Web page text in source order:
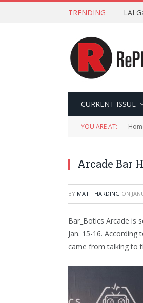
TRENDING LAI
CURRENT ISSUE
YOU ARE AT:
Arcade Bar
BY MATT HARDING ON
Bar_Botics Arcade is
Jan. 15-16.
came from talking to